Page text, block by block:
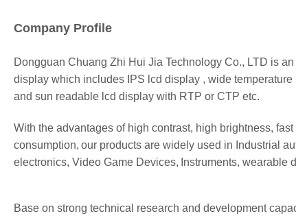
Company Profile
Dongguan Chuang Zhi Hui Jia Technology Co., LTD is
display which includes IPS lcd display , wide temperature
and sun readable lcd display with RTP or CTP etc.
With the advantages of high contrast, high brightness, fast
consumption, our products are widely used in Industrial
electronics, Video Game Devices, Instruments, wearable
Base on strong technical research and development